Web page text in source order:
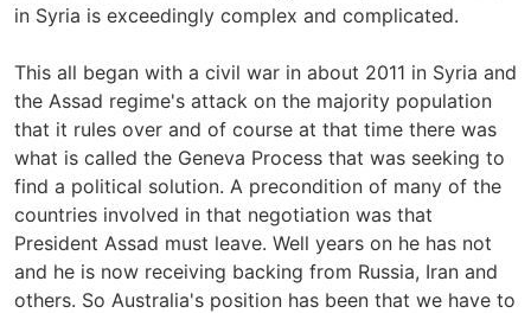
in Syria is exceedingly complex and complicated.
This all began with a civil war in about 2011 in Syria and
the Assad regime's attack on the majority population
that it rules over and of course at that time there was
what is called the Geneva Process that was seeking to
find a political solution. A precondition of many of the
countries involved in that negotiation was that
President Assad must leave. Well years on he has not
and he is now receiving backing from Russia, Iran and
others. So Australia's position has been that we have to